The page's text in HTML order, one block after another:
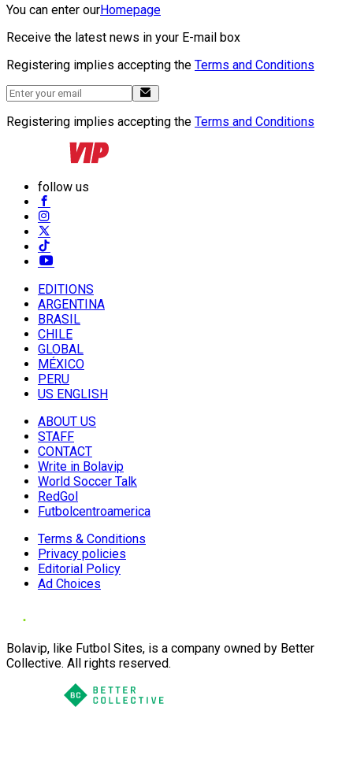
You can enter ourHomepage
Receive the latest news in your E-mail box
Registering implies accepting the Terms and Conditions
Registering implies accepting the Terms and Conditions
follow us
EDITIONS
ARGENTINA
BRASIL
CHILE
GLOBAL
MÉXICO
PERU
US ENGLISH
ABOUT US
STAFF
CONTACT
Write in Bolavip
World Soccer Talk
RedGol
Futbolcentroamerica
Terms & Conditions
Privacy policies
Editorial Policy
Ad Choices
Bolavip, like Futbol Sites, is a company owned by Better
Collective. All rights reserved.